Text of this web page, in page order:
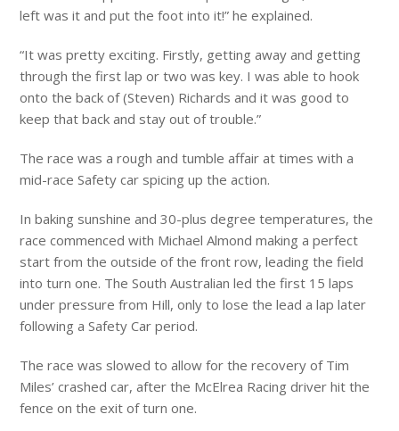
left was it and put the foot into it!” he explained.
“It was pretty exciting. Firstly, getting away and getting
through the first lap or two was key. I was able to hook
onto the back of (Steven) Richards and it was good to
keep that back and stay out of trouble.”
The race was a rough and tumble affair at times with a
mid-race Safety car spicing up the action.
In baking sunshine and 30-plus degree temperatures, the
race commenced with Michael Almond making a perfect
start from the outside of the front row, leading the field
into turn one. The South Australian led the first 15 laps
under pressure from Hill, only to lose the lead a lap later
following a Safety Car period.
The race was slowed to allow for the recovery of Tim
Miles’ crashed car, after the McElrea Racing driver hit the
fence on the exit of turn one.